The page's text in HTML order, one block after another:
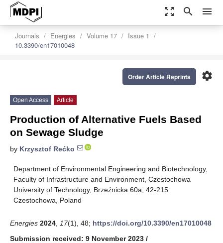
zoom_out_map search menu
Journals Energies Volume 17
Issue 1
10.3390/en17010048
settings
Order Article Reprints
Open Access Article
Production of Alternative Fuels Based
on Sewage Sludge
by Krzysztof Rećko
Department of Environmental Engineering and Biotechnology,
Faculty of Infrastructure and Environment, Czestochowa
University of Technology, Brzeźnicka 60a, 42-215
Czestochowa, Poland
Energies 2024 17(1), 48; https://doi.org/10.3390/en17010048
Submission received: 9 November 2023 /